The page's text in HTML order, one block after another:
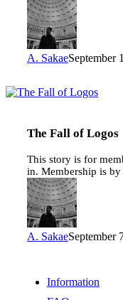
A. SakaeSeptember
The
Logos
The Fall of Logos
This story is for
in. Membership is
A. SakaeSeptember
Information